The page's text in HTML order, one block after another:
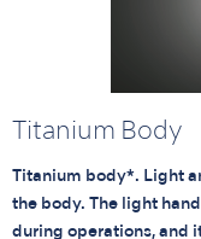
Titanium Body
Titanium body*. Light
the body. The light
during operations, and